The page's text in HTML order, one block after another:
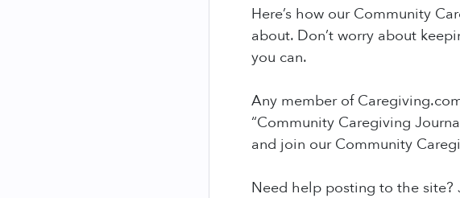
Here’s how our Community
about. Don’t worry about
you can.
Any member of
“Community Caregiving
and join our Community
Need help posting to the site?